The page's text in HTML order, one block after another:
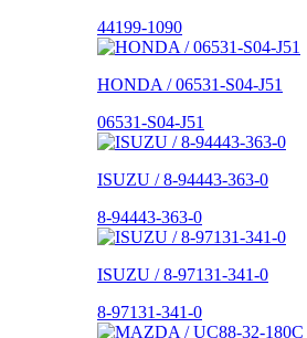
44199-1090
HONDA / 06531-S04-J51
06531-S04-J51
ISUZU / 8-94443-363-0
8-94443-363-0
ISUZU / 8-97131-341-0
8-97131-341-0